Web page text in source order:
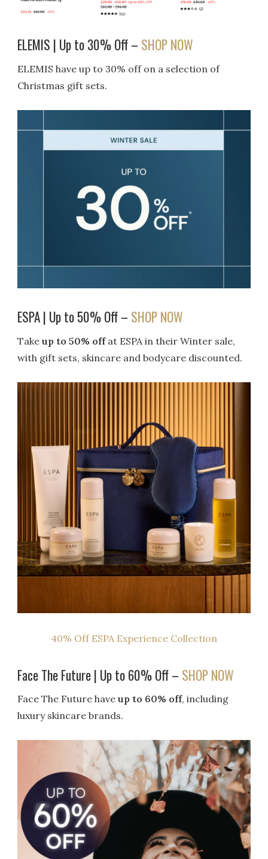
ELEMIS | Up to 30% Off – SHOP NOW
ELEMIS have up to 30% off on a selection of
Christmas gift sets.
ESPA | Up to 50% Off – SHOP NOW
Takeup to 50% offat ESPA in their Winter sale,
with gift sets, skincare and bodycare discounted.
40% Off ESPA Experience Collection
Face The Future | Up to 60% Off – SHOP NOW
Face The Future haveup to 60% off, including
luxury skincare brands.